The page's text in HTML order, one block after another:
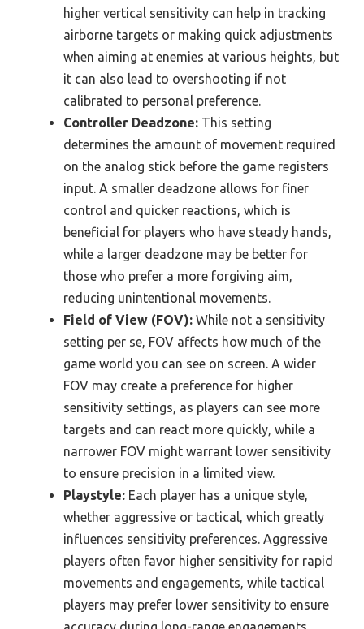
higher vertical sensitivity can help in tracking
airborne targets or making quick adjustments
when aiming at enemies at various heights, but
it can also lead to overshooting if not
calibrated to personal preference.
Controller Deadzone: This setting
determines the amount of movement required
on the analog stick before the game registers
input. A smaller deadzone allows for finer
control and quicker reactions, which is
beneficial for players who have steady hands,
while a larger deadzone may be better for
those who prefer a more forgiving aim,
reducing unintentional movements.
Field of View (FOV): While not a sensitivity
setting per se, FOV affects how much of the
game world you can see on screen. A wider
FOV may create a preference for higher
sensitivity settings, as players can see more
targets and can react more quickly, while a
narrower FOV might warrant lower sensitivity
to ensure precision in a limited view.
Playstyle: Each player has a unique style,
whether aggressive or tactical, which greatly
influences sensitivity preferences. Aggressive
players often favor higher sensitivity for rapid
movements and engagements, while tactical
players may prefer lower sensitivity to ensure